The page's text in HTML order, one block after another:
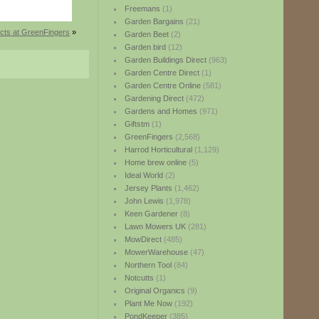
Freemans (1)
Garden Bargains (21)
Garden Beet(2)
Garden bird(12)
Garden Buildings Direct(963)
Garden Centre Direct(1)
Garden Centre Online(581)
Gardening Direct(472)
Gardens and Homes (971)
Giftstm(1)
GreenFingers (2,568)
Harrod Horticultural(1,129)
Home brew online(5)
Ideal World(2)
Jersey Plants (1,462)
John Lewis (1,978)
Keen Gardener(8)
Lawn Mowers UK(281)
MowDirect(485)
MowerWarehouse(47)
Northern Tool(84)
Notcutts (1)
Original Organics (9)
Plant Me Now(192)
PondKeeper(385)
at GreenFingers »